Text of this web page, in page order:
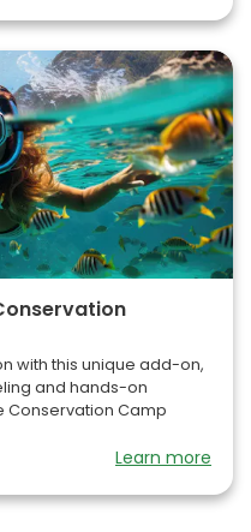
with this unique add-on,
and hands-on
Conservation Camp
Learn more